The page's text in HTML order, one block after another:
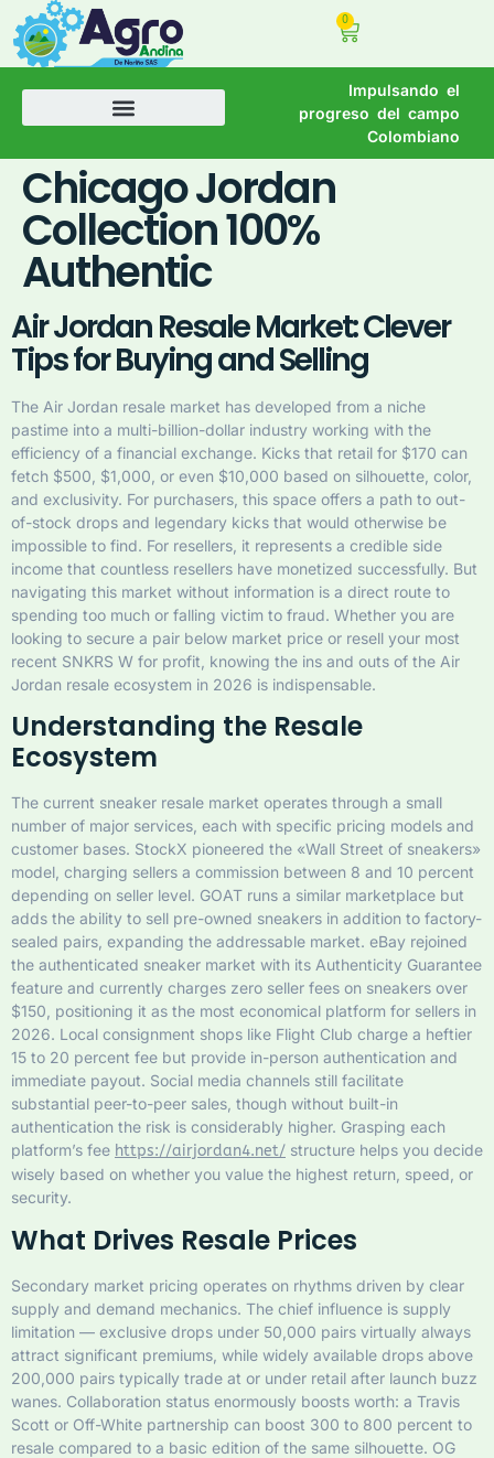
0
Impulsando el
progreso del campo
Colombiano
Chicago Jordan
Collection 100%
Authentic
Air Jordan Resale Market: Clever
Tips for Buying and Selling
The Air Jordan resale market has developed from a niche
pastime into a multi-billion-dollar industry working with the
efficiency of a financial exchange. Kicks that retail for $170 can
fetch $500, $1,000, or even $10,000 based on silhouette, color,
and exclusivity. For purchasers, this space offers a path to out-
of-stock drops and legendary kicks that would otherwise be
impossible to find. For resellers, it represents a credible side
income that countless resellers have monetized successfully. But
navigating this market without information is a direct route to
spending too much or falling victim to fraud. Whether you are
looking to secure a pair below market price or resell your most
recent SNKRS W for profit, knowing the ins and outs of the Air
Jordan resale ecosystem in 2026 is indispensable.
Understanding the Resale
Ecosystem
The current sneaker resale market operates through a small
number of major services, each with specific pricing models and
customer bases. StockX pioneered the «Wall Street of sneakers»
model, charging sellers a commission between 8 and 10 percent
depending on seller level. GOAT runs a similar marketplace but
adds the ability to sell pre-owned sneakers in addition to factory-
sealed pairs, expanding the addressable market. eBay rejoined
the authenticated sneaker market with its Authenticity Guarantee
feature and currently charges zero seller fees on sneakers over
$150, positioning it as the most economical platform for sellers in
2026. Local consignment shops like Flight Club charge a heftier
15 to 20 percent fee but provide in-person authentication and
immediate payout. Social media channels still facilitate
substantial peer-to-peer sales, though without built-in
authentication the risk is considerably higher. Grasping each
platform’s fee https://airjordan4.net/ structure helps you decide
wisely based on whether you value the highest return, speed, or
security.
What Drives Resale Prices
Secondary market pricing operates on rhythms driven by clear
supply and demand mechanics. The chief influence is supply
limitation — exclusive drops under 50,000 pairs virtually always
attract significant premiums, while widely available drops above
200,000 pairs typically trade at or under retail after launch buzz
wanes. Collaboration status enormously boosts worth: a Travis
Scott or Off-White partnership can boost 300 to 800 percent to
resale compared to a basic edition of the same silhouette. OG